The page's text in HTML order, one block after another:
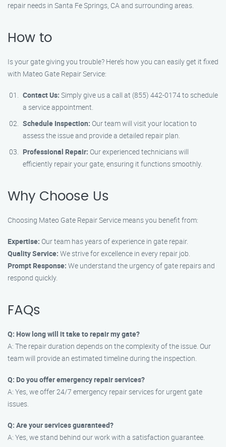
repair needs in Santa Fe Springs, CA and surrounding areas.
How to
Is your gate giving you trouble? Here’s how you can easily get it fixed
with Mateo Gate Repair Service:
Contact Us: Simply give us a call at (855) 442-0174 to schedule
a service appointment.
Schedule Inspection: Our team will visit your location to
assess the issue and provide a detailed repair plan.
Professional Repair: Our experienced technicians will
efficiently repair your gate, ensuring it functions smoothly.
Why Choose Us
Choosing Mateo Gate Repair Service means you benefit from:
Expertise: Our team has years of experience in gate repair.
Quality Service: We strive for excellence in every repair job.
Prompt Response: We understand the urgency of gate repairs and
respond quickly.
FAQs
Q: How long will it take to repair my gate?
A: The repair duration depends on the complexity of the issue. Our
team will provide an estimated timeline during the inspection.
Q: Do you offer emergency repair services?
A: Yes, we offer 24/7 emergency repair services for urgent gate
issues.
Q: Are your services guaranteed?
A: Yes, we stand behind our work with a satisfaction guarantee.